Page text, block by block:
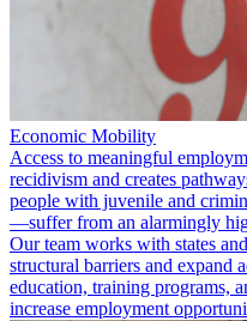
Economic Mobility
Access to meaningful
recidivism and creates
people with juvenile and
—suffer from an alarmingly
Our team works with states
structural barriers and expand
education, training programs,
increase employment